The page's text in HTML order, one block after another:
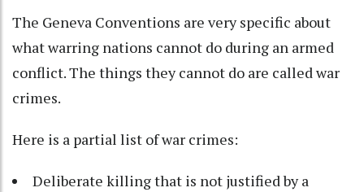
The Geneva Conventions are very specific about
what warring nations cannot do during an armed
conflict. The things they cannot do are called war
crimes.
Here is a partial list of war crimes:
Deliberate killing that is not justified by a